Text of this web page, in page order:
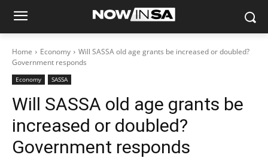
Home Economy
Will SASSA old age grants be increased or doubled?
Government responds
Economy SASSA
Will SASSA old age grants be
increased or doubled?
Government responds